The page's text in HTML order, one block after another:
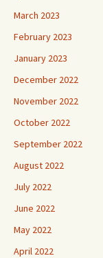
March 2023
February 2023
January 2023
December 2022
November 2022
October 2022
September 2022
August 2022
July 2022
June 2022
May 2022
April 2022